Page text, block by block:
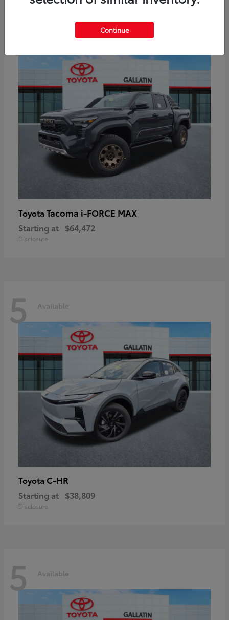
Toyota Tacoma i-FORCE MAX
Starting at $64,472
Disclosure
5 Available
Toyota C-HR
Starting at $38,809
Disclosure
5 Available
Continue